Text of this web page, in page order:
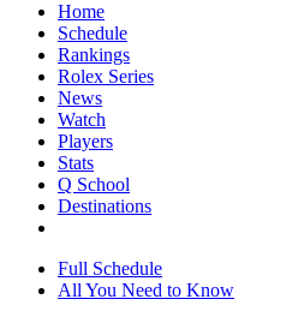
Home
Schedule
Rankings
Rolex Series
News
Watch
Players
Stats
Q School
Destinations
Full Schedule
All You Need to Know